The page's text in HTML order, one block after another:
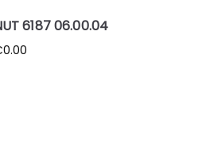
6187 06.00.04
0.00